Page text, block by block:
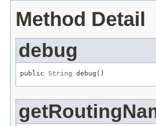
Method Detail
debug
public String debug()